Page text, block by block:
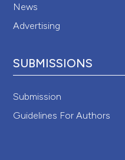
News
Advertising
SUBMISSIONS
Submission
Guidelines For Authors